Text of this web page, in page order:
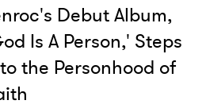
Debut Album,
Is A Person,' Steps
the Personhood of